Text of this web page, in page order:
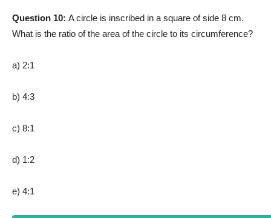
Question 10: A circle is inscribed in a square of side 8 cm.
What is the ratio of the area of the circle to its circumference?
a) 2:1
b) 4:3
c) 8:1
d) 1:2
e) 4:1